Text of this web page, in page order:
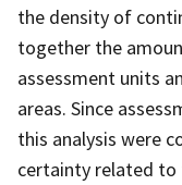
the density of
together the
assessment units
areas. Since
this analysis were
certainty related to